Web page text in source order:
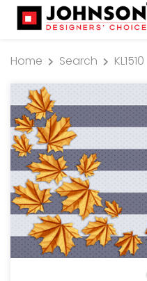
Home Search KL1510